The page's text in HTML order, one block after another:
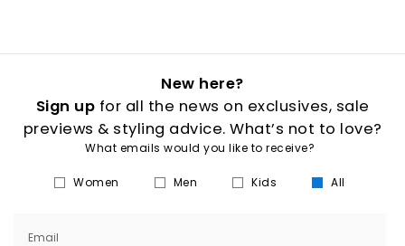
New here?
Sign up for all the news on exclusives, sale
previews & styling advice. What’s not to love?
What emails would you like to receive?
Women Men Kids All
Email